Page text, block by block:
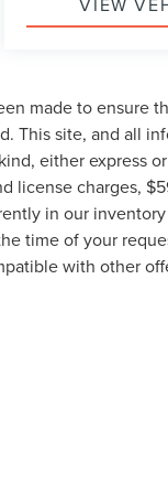
made to ensure
This site, and all
either express
license charges,
in our
time of your
with other